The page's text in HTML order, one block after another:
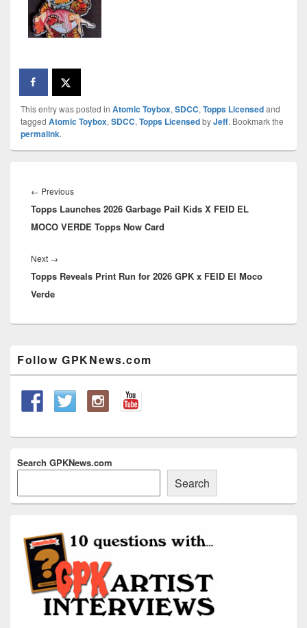
This entry was posted in Atomic Toybox, SDCC, Topps Licensedand
tagged Atomic Toybox, SDCC, Topps LicensedbyJeff. Bookmark the
permalink.
navigation
← PreviousPrevious
post:
Topps Launches 2026 Garbage Pail Kids X FEID EL
MOCO VERDE Topps Now Card
Next →
post:
Topps Reveals Print Run for 2026 GPK x FEID El Moco
Verde
Sidebar
Widget
Area
Follow GPKNews.com
Search GPKNews.com
Search